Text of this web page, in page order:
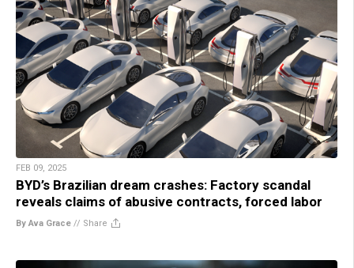
FEB 09, 2025
BYD’s Brazilian dream crashes: Factory scandal
reveals claims of abusive contracts, forced labor
By Ava Grace // Share